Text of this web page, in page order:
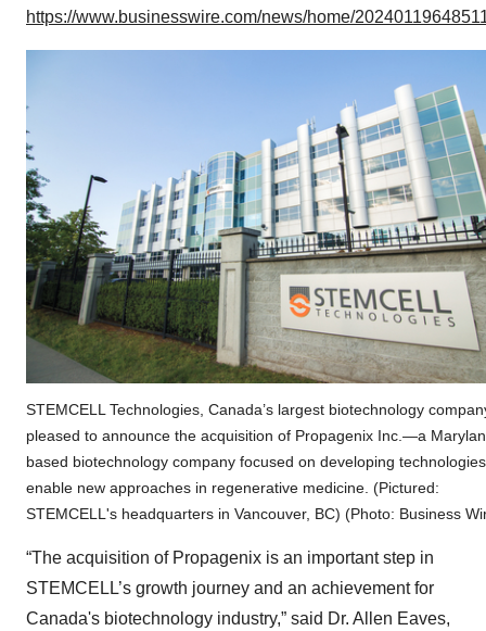
https://www.businesswire.com/news/home/
STEMCELL Technologies, Canada’s largest biotechnology
pleased to announce the acquisition of Propagenix Inc.—a
based biotechnology company focused on developing
enable new approaches in regenerative medicine. (Pictured:
STEMCELL's headquarters in Vancouver, BC) (Photo: Business
“The acquisition of Propagenix is an important step in
STEMCELL’s growth journey and an achievement for
Canada's biotechnology industry,” said Dr. Allen Eaves,